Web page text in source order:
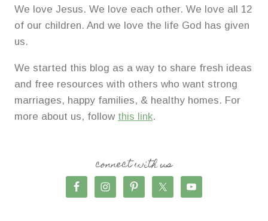
We love Jesus. We love each other. We love all 12
of our children. And we love the life God has given
us.
We started this blog as a way to share fresh ideas
and free resources with others who want strong
marriages, happy families, & healthy homes. For
more about us, follow this link.
connect with us